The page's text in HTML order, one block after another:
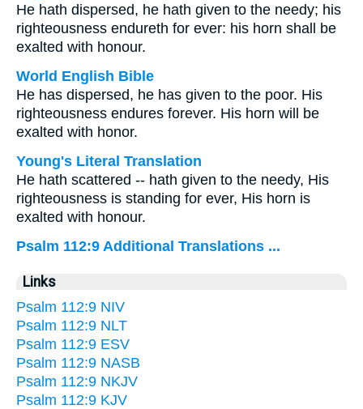
He hath dispersed, he hath given to the needy; his
righteousness endureth for ever: his horn shall be
exalted with honour.
World English Bible
He has dispersed, he has given to the poor. His
righteousness endures forever. His horn will be
exalted with honor.
Young's Literal Translation
He hath scattered -- hath given to the needy, His
righteousness is standing for ever, His horn is
exalted with honour.
Psalm 112:9 Additional Translations ...
Links
Psalm 112:9 NIV
Psalm 112:9 NLT
Psalm 112:9 ESV
Psalm 112:9 NASB
Psalm 112:9 NKJV
Psalm 112:9 KJV